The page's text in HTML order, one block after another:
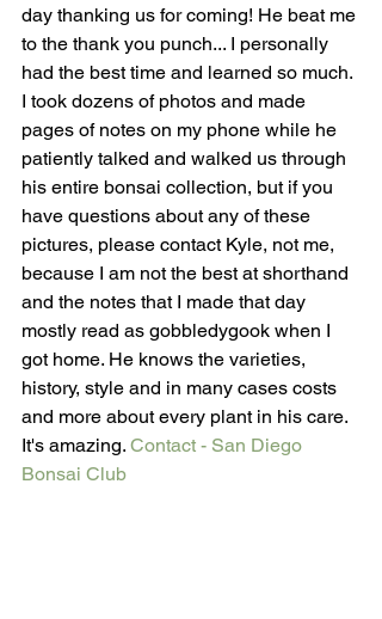
day thanking us for coming! He beat me
to the thank you punch... I personally
had the best time and learned so much.
I took dozens of photos and made
pages of notes on my phone while he
patiently talked and walked us through
his entire bonsai collection, but if you
have questions about any of these
pictures, please contact Kyle, not me,
because I am not the best at shorthand
and the notes that I made that day
mostly read as gobbledygook when I
got home. He knows the varieties,
history, style and in many cases costs
and more about every plant in his care.
It's amazing. Contact - San Diego
Bonsai Club